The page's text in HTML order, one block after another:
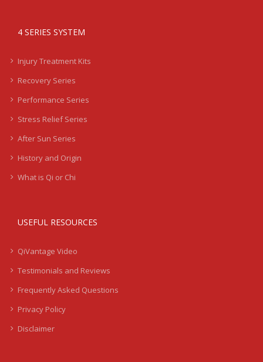
4 SERIES SYSTEM
Injury Treatment Kits
Recovery Series
Performance Series
Stress Relief Series
After Sun Series
History and Origin
What is Qi or Chi
USEFUL RESOURCES
QiVantage Video
Testimonials and Reviews
Frequently Asked Questions
Privacy Policy
Disclaimer